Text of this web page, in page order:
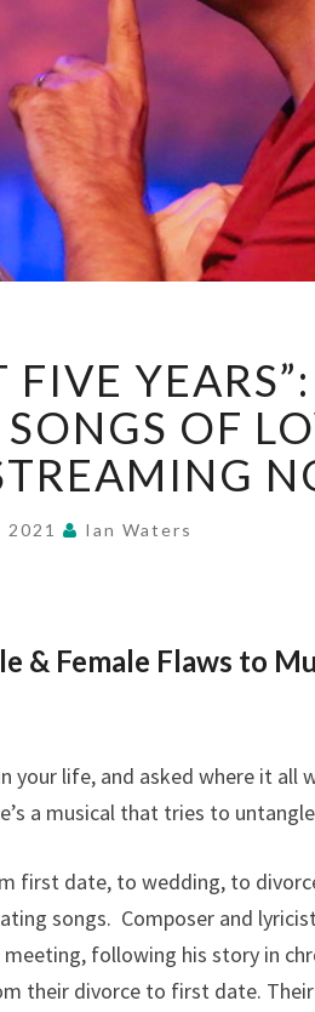
LAST
FIVE
YEARS”:
BITTERSWEET
SONGS
OF
—
STREAMING
FIVE YEARS”:
OF
2021 Ian Waters
& Female Flaws to
your life, and asked where it all
a musical that tries to
first date, to wedding, to
songs. Composer and
following his story in
their divorce to first date.